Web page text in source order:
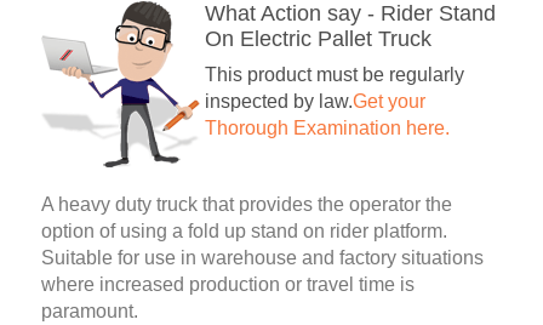
What Action say - Rider Stand
On Electric Pallet Truck
This product must be regularly
inspected by law.Get your
Thorough Examination here.
A heavy duty truck that provides the operator the
option of using a fold up stand on rider platform.
Suitable for use in warehouse and factory situations
where increased production or travel time is
paramount.